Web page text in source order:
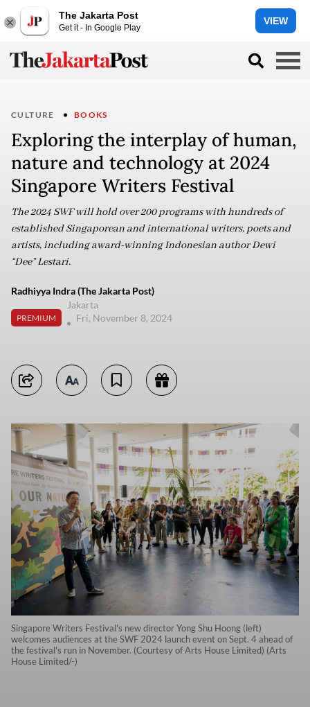
The Jakarta Post
Get it - In Google Play
VIEW
CULTURE BOOKS
Exploring the interplay of human,
nature and technology at 2024
Singapore Writers Festival
The 2024 SWF will hold over 200 programs with hundreds of
established Singaporean and international writers, poets and
artists, including award-winning Indonesian author Dewi
“Dee” Lestari.
Radhiyya Indra (The Jakarta Post)
PREMIUM
Jakarta
Fri, November 8, 2024
Singapore Writers Festival's new director Yong Shu Hoong (left)
welcomes audiences at the SWF 2024 launch event on Sept. 4 ahead of
the festival's run in November. (Courtesy of Arts House Limited) (Arts
House Limited/-)